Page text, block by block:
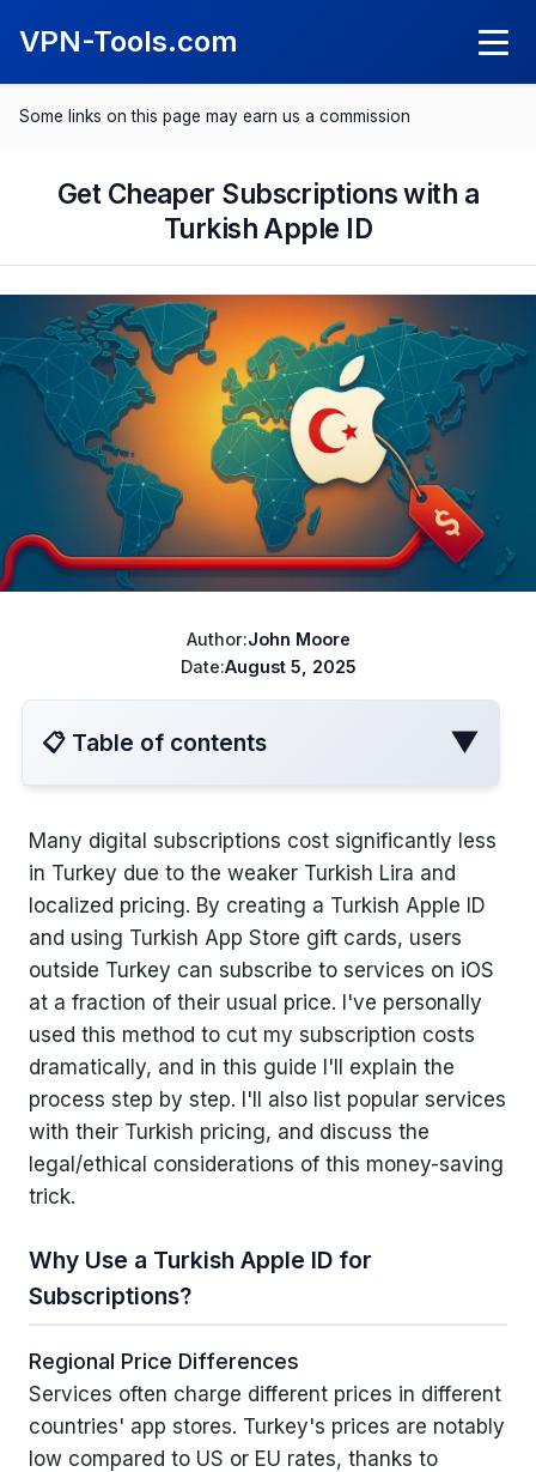
VPN-Tools.com
Knowledge
What Is a VPN?
VPN Reviews
NordVPN Review
SurfShark Review
ExpressVPN Review
CyberGhost Review
Proton VPN Review
Comparisons
Best VPN 2025
Best VPN for Android
Best VPN for iPhone
Best VPN for Mac
Best VPN for Netflix
Best VPN for travel
Save with VPN
Spotify Cheaper
Netflix Cheaper
ChatGPT cheaper
Turkish Apple ID
YouTube Cheaper
Some links on this page may earn us a commission
Get Cheaper Subscriptions with a
Turkish Apple ID
Author:John Moore
Date:August 5, 2025
📋 Table of contents ▼
Introduction
Why Use a Turkish Apple ID for
Subscriptions?
Regional Price Differences
Real Savings
No VPN or Turkish Credit Card Needed
Services & Prices Available via Turkish
Apple ID
YouTube Premium
Disney+ Premium
Crunchyroll
Apple Music
Apple iCloud+ Storage
Many digital subscriptions cost significantly less
in Turkey due to the weaker Turkish Lira and
localized pricing. By creating a Turkish Apple ID
and using Turkish App Store gift cards, users
outside Turkey can subscribe to services on iOS
at a fraction of their usual price. I've personally
used this method to cut my subscription costs
dramatically, and in this guide I'll explain the
process step by step. I'll also list popular services
with their Turkish pricing, and discuss the
legal/ethical considerations of this money-saving
trick.
Why Use a Turkish Apple ID for
Subscriptions?
Regional Price Differences
Services often charge different prices in different
countries' app stores. Turkey's prices are notably
low compared to US or EU rates, thanks to